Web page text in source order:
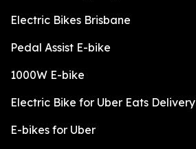
Electric Bikes Brisbane
Pedal Assist E-bike
1000W E-bike
Electric Bike for Uber Eats Delivery
E-bikes for Uber